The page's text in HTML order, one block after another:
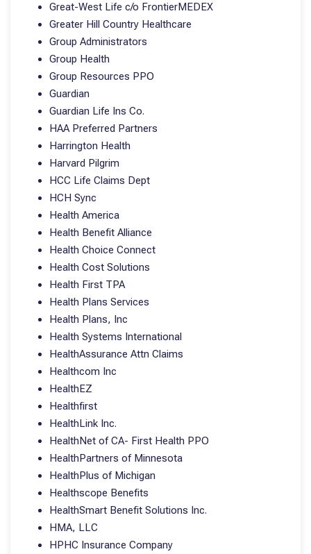
Great-West Life c/o FrontierMEDEX
Greater Hill Country Healthcare
Group Administrators
Group Health
Group Resources PPO
Guardian
Guardian Life Ins Co.
HAA Preferred Partners
Harrington Health
Harvard Pilgrim
HCC Life Claims Dept
HCH Sync
Health America
Health Benefit Alliance
Health Choice Connect
Health Cost Solutions
Health First TPA
Health Plans Services
Health Plans, Inc
Health Systems International
HealthAssurance Attn Claims
Healthcom Inc
HealthEZ
Healthfirst
HealthLink Inc.
HealthNet of CA- First Health PPO
HealthPartners of Minnesota
HealthPlus of Michigan
Healthscope Benefits
HealthSmart Benefit Solutions Inc.
HMA, LLC
HPHC Insurance Company